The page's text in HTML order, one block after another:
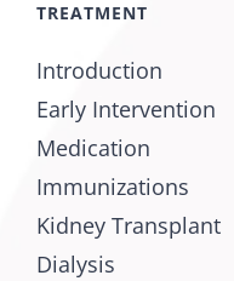
TREATMENT
Introduction
Early Intervention
Medication
Immunizations
Kidney Transplant
Dialysis